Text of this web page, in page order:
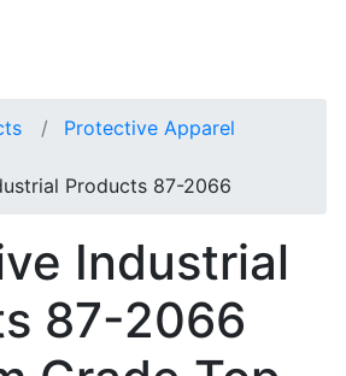
Protective Apparel
Products 87-2066
Industrial
87-2066